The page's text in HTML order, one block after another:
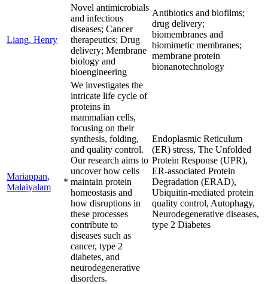
Liang, Henry
Novel antimicrobials
and infectious
diseases; Cancer
therapeutics; Drug
delivery; Membrane
biology and
bioengineering
Antibiotics and biofilms;
drug delivery;
biomembranes and
biomimetic membranes;
membrane protein
bionanotechnology
Mariappan,
Malaiyalam
*
We investigates the
intricate life cycle of
proteins in
mammalian cells,
focusing on their
synthesis, folding,
and quality control.
Our research aims to
uncover how cells
maintain protein
homeostasis and
how disruptions in
these processes
contribute to
diseases such as
cancer, type 2
diabetes, and
neurodegenerative
disorders.
Endoplasmic Reticulum
(ER) stress, The Unfolded
Protein Response (UPR),
ER-associated Protein
Degradation (ERAD),
Ubiquitin-mediated protein
quality control, Autophagy,
Neurodegenerative diseases,
type 2 Diabetes